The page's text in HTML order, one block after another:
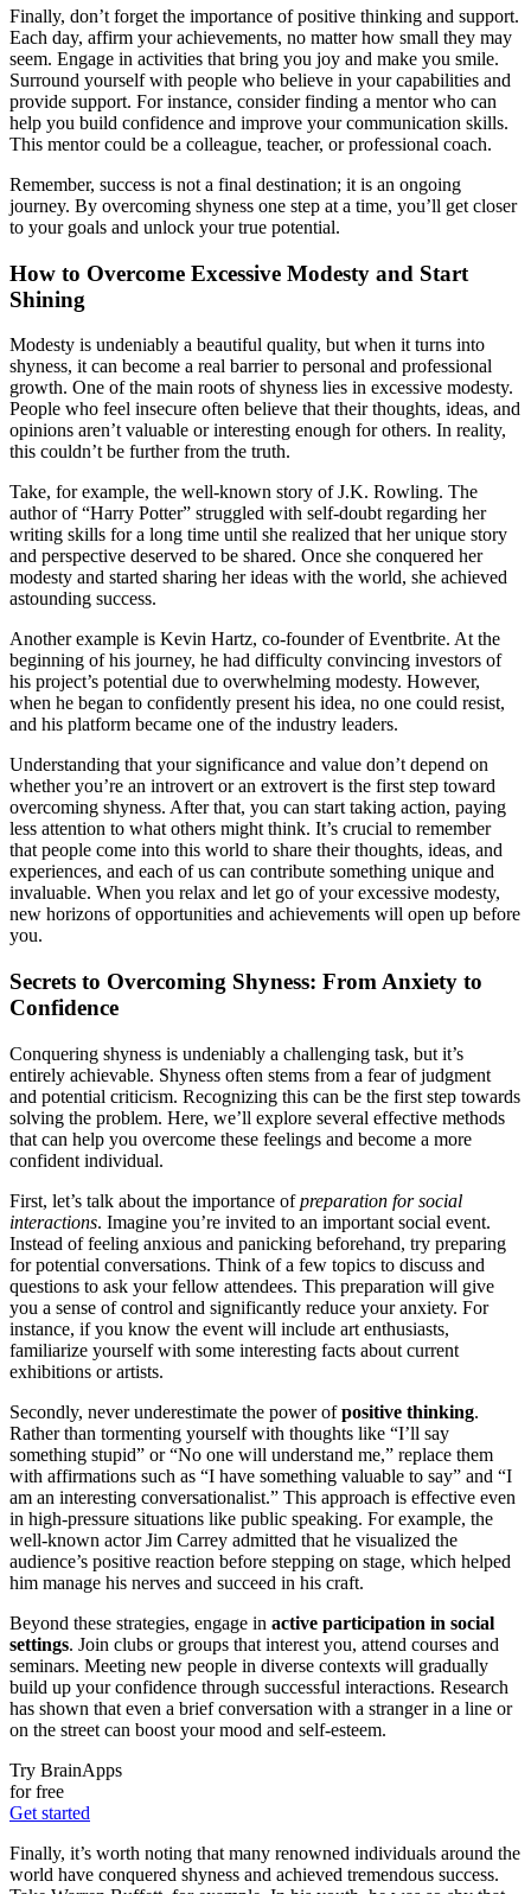
Finally, don’t forget the importance of positive thinking and support.
Each day, affirm your achievements, no matter how small they may
seem. Engage in activities that bring you joy and make you smile.
Surround yourself with people who believe in your capabilities and
provide support. For instance, consider finding a mentor who can
help you build confidence and improve your communication skills.
This mentor could be a colleague, teacher, or professional coach.
Remember, success is not a final destination; it is an ongoing
journey. By overcoming shyness one step at a time, you’ll get closer
to your goals and unlock your true potential.
How to Overcome Excessive Modesty and Start
Shining
Modesty is undeniably a beautiful quality, but when it turns into
shyness, it can become a real barrier to personal and professional
growth. One of the main roots of shyness lies in excessive modesty.
People who feel insecure often believe that their thoughts, ideas, and
opinions aren’t valuable or interesting enough for others. In reality,
this couldn’t be further from the truth.
Take, for example, the well-known story of J.K. Rowling. The
author of “Harry Potter” struggled with self-doubt regarding her
writing skills for a long time until she realized that her unique story
and perspective deserved to be shared. Once she conquered her
modesty and started sharing her ideas with the world, she achieved
astounding success.
Another example is Kevin Hartz, co-founder of Eventbrite. At the
beginning of his journey, he had difficulty convincing investors of
his project’s potential due to overwhelming modesty. However,
when he began to confidently present his idea, no one could resist,
and his platform became one of the industry leaders.
Understanding that your significance and value don’t depend on
whether you’re an introvert or an extrovert is the first step toward
overcoming shyness. After that, you can start taking action, paying
less attention to what others might think. It’s crucial to remember
that people come into this world to share their thoughts, ideas, and
experiences, and each of us can contribute something unique and
invaluable. When you relax and let go of your excessive modesty,
new horizons of opportunities and achievements will open up before
you.
Secrets to Overcoming Shyness: From Anxiety to
Confidence
Conquering shyness is undeniably a challenging task, but it’s
entirely achievable. Shyness often stems from a fear of judgment
and potential criticism. Recognizing this can be the first step towards
solving the problem. Here, we’ll explore several effective methods
that can help you overcome these feelings and become a more
confident individual.
First, let’s talk about the importance ofpreparation for social
interactions. Imagine you’re invited to an important social event.
Instead of feeling anxious and panicking beforehand, try preparing
for potential conversations. Think of a few topics to discuss and
questions to ask your fellow attendees. This preparation will give
you a sense of control and significantly reduce your anxiety. For
instance, if you know the event will include art enthusiasts,
familiarize yourself with some interesting facts about current
exhibitions or artists.
Secondly, never underestimate the power ofpositive thinking.
Rather than tormenting yourself with thoughts like “I’ll say
something stupid” or “No one will understand me,” replace them
with affirmations such as “I have something valuable to say” and “I
am an interesting conversationalist.” This approach is effective even
in high-pressure situations like public speaking. For example, the
well-known actor Jim Carrey admitted that he visualized the
audience’s positive reaction before stepping on stage, which helped
him manage his nerves and succeed in his craft.
Beyond these strategies, engage in active participation in social
settings. Join clubs or groups that interest you, attend courses and
seminars. Meeting new people in diverse contexts will gradually
build up your confidence through successful interactions. Research
has shown that even a brief conversation with a stranger in a line or
on the street can boost your mood and self-esteem.
Try BrainApps
for free
Get started
Finally, it’s worth noting that many renowned individuals around the
world have conquered shyness and achieved tremendous success.